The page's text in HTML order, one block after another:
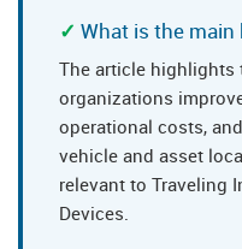
What is the
The article highlights
organizations
operational costs,
vehicle and asset
relevant to Traveling
Devices.